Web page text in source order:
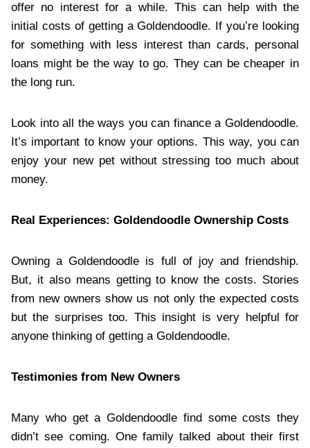
offer no interest for a while. This can help with the
initial costs of getting a Goldendoodle. If you’re looking
for something with less interest than cards, personal
loans might be the way to go. They can be cheaper in
the long run.
Look into all the ways you can finance a Goldendoodle.
It’s important to know your options. This way, you can
enjoy your new pet without stressing too much about
money.
Real Experiences: Goldendoodle Ownership Costs
Owning a Goldendoodle is full of joy and friendship.
But, it also means getting to know the costs. Stories
from new owners show us not only the expected costs
but the surprises too. This insight is very helpful for
anyone thinking of getting a Goldendoodle.
Testimonies from New Owners
Many who get a Goldendoodle find some costs they
didn’t see coming. One family talked about their first